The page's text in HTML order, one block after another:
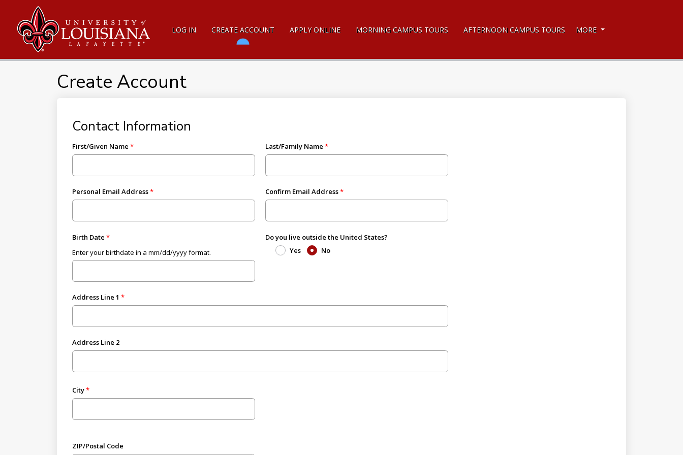
LOG IN CREATE ACCOUNT APPLY ONLINE MORNING CAMPUS TOURS AFTERNOON CAMPUS TOURS MORE
Create Account
Contact Information
First/Given Name Last/Family Name
Personal Email Address Confirm Email Address
Birth Date
Enter your birthdate in a mm/dd/yyyy format.
Do you live outside the United States?
Yes
No
Address Line 1
Address Line 2
City
ZIP/Postal Code